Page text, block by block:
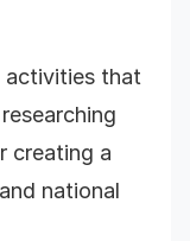
activities that
creating a
national